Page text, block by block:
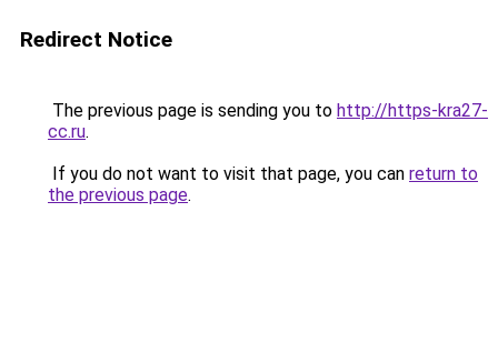
Redirect Notice
The previous page is sending you to http://https-kra27-
cc.ru.
If you do not want to visit that page, you can return to
the previous page.